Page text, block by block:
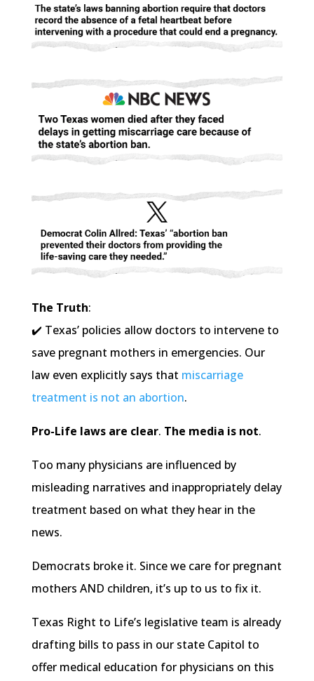
The Truth:
✔️ Texas’ policies allow doctors to intervene to
save pregnant mothers in emergencies. Our
law even explicitly says that miscarriage
treatment is not an abortion.
Pro-Life laws are clear. The media is not.
Too many physicians are influenced by
misleading narratives and inappropriately delay
treatment based on what they hear in the
news.
Democrats broke it. Since we care for pregnant
mothers AND children, it’s up to us to fix it.
Texas Right to Life’s legislative team is already
drafting bills to pass in our state Capitol to
offer medical education for physicians on this